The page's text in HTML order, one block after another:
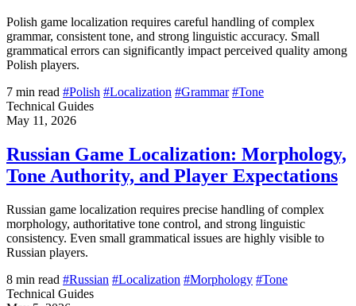
Polish game localization requires careful handling of complex
grammar, consistent tone, and strong linguistic accuracy. Small
grammatical errors can significantly impact perceived quality among
Polish players.
7 min read #Polish #Localization #Grammar #Tone
Technical Guides
May 11, 2026
Russian Game Localization: Morphology,
Tone Authority, and Player Expectations
Russian game localization requires precise handling of complex
morphology, authoritative tone control, and strong linguistic
consistency. Even small grammatical issues are highly visible to
Russian players.
8 min read #Russian #Localization #Morphology #Tone
Technical Guides